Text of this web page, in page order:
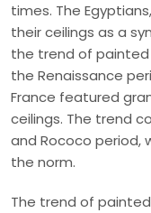
times. The
their ceilings as a
the trend of painted
the Renaissance
France featured
ceilings. The trend
and Rococo period,
the norm.
The trend of